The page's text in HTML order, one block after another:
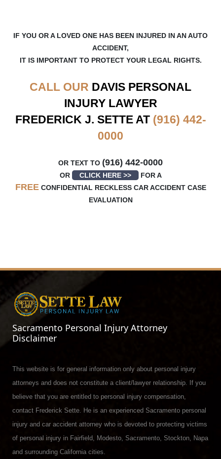
IF YOU OR A LOVED ONE HAS BEEN INJURED IN AN AUTO
ACCIDENT,
IT IS IMPORTANT TO PROTECT YOUR LEGAL RIGHTS.
CALL OUR DAVIS PERSONAL
INJURY LAWYER
FREDERICK J. SETTE AT (916) 442-
0000
OR TEXT TO (916) 442-0000
OR CLICK HERE >> FOR A
FREECONFIDENTIAL RECKLESS CAR ACCIDENT CASE
EVALUATION
Sacramento Personal Injury Attorney
Disclaimer
This website is for general information only about personal injury
attorneys and does not constitute a client/lawyer relationship. If you
believe that you are entitled to personal injury compensation,
contact Frederick Sette. He is an experienced Sacramento personal
injury and car accident attorney who is devoted to protecting victims
of personal injury in Fairfield, Modesto, Sacramento, Stockton, Napa
and surrounding California cities.